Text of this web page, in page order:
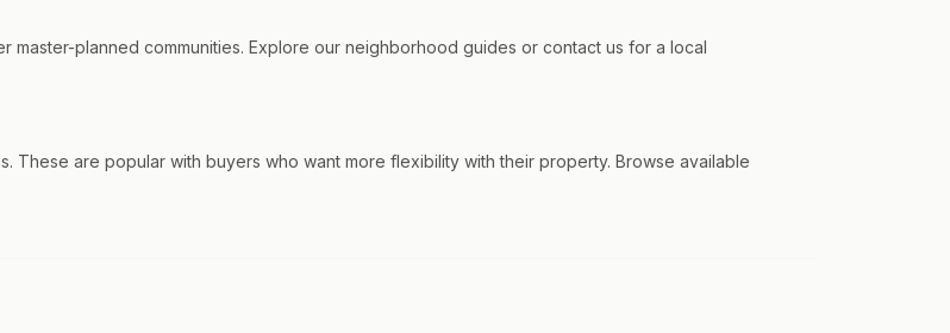
planned communities. Explore our neighborhood guides or contact us for a local
These are popular with buyers who want more flexibility with their property. Browse available